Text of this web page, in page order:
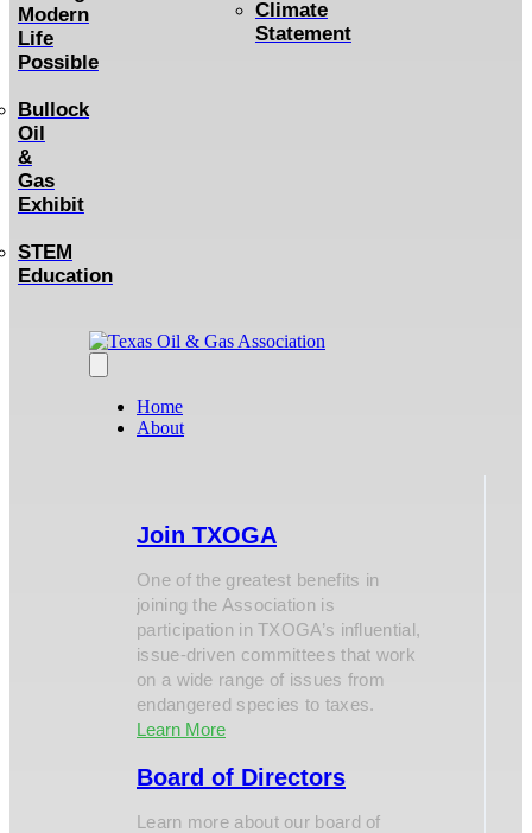
Modern
Life
Possible
Bullock
Oil
&
Gas
Exhibit
STEM
Education
Climate
Statement
Home
About
Join TXOGA
One of the greatest benefits in
joining the Association is
participation in TXOGA’s influential,
issue-driven committees that work
on a wide range of issues from
endangered species to taxes.
Learn More
Board of Directors
Learn more about our board of